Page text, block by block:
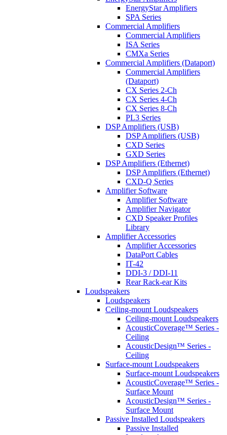
EnergyStar Amplifiers
SPA Series
Commercial Amplifiers
Commercial Amplifiers
ISA Series
CMXa Series
Commercial Amplifiers (Dataport)
Commercial Amplifiers
(Dataport)
CX Series 2-Ch
CX Series 4-Ch
CX Series 8-Ch
PL3 Series
DSP Amplifiers (USB)
DSP Amplifiers (USB)
CXD Series
GXD Series
DSP Amplifiers (Ethernet)
DSP Amplifiers (Ethernet)
CXD-Q Series
Amplifier Software
Amplifier Software
Amplifier Navigator
CXD Speaker Profiles
Library
Amplifier Accessories
Amplifier Accessories
DataPort Cables
IT-42
DDI-3 / DDI-11
Rear Rack-ear Kits
Loudspeakers
Loudspeakers
Ceiling-mount Loudspeakers
Ceiling-mount Loudspeakers
AcousticCoverage™ Series -
Ceiling
AcousticDesign™ Series -
Ceiling
Surface-mount Loudspeakers
Surface-mount Loudspeakers
AcousticCoverage™ Series -
Surface Mount
AcousticDesign™ Series -
Surface Mount
Passive Installed Loudspeakers
Passive Installed